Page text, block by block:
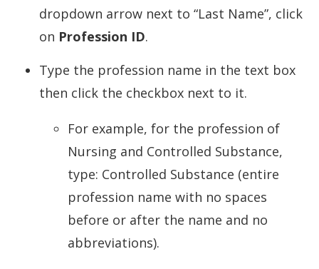
dropdown arrow next to “Last Name”, click
on Profession ID.
Type the profession name in the text box
then click the checkbox next to it.
For example, for the profession of
Nursing and Controlled Substance,
type: Controlled Substance (entire
profession name with no spaces
before or after the name and no
abbreviations).